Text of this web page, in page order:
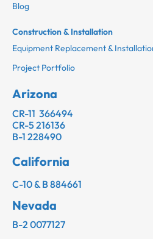
Blog
Construction & Installation
Equipment Replacement &
Project Portfolio
Arizona
CR-11 366494
CR-5 216136
B-1 228490
California
C-10 & B 884661
Nevada
B-2 0077127